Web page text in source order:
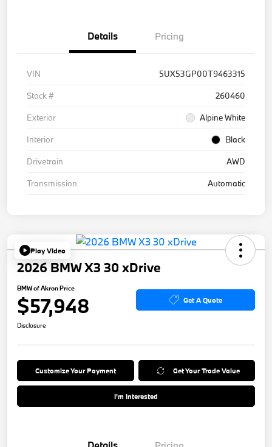
Details Pricing
VIN
5UX53GP00T9463315
Stock #
260460
Exterior
Alpine White
Interior
Black
Drivetrain
AWD
Transmission
Automatic
Play Video
2026 BMW X3 30 xDrive
BMW of Akron Price
$57,948 Get A Quote
Disclosure
Customize Your Payment Get Your Trade Value
I'm Interested